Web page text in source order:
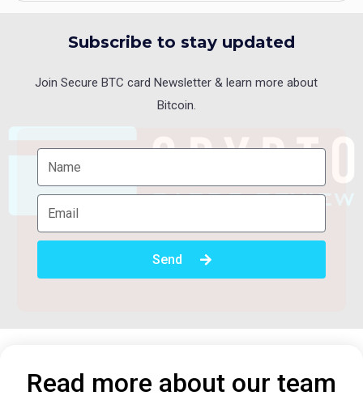
Subscribe to stay updated
Join Secure BTC card Newsletter & learn more about
Bitcoin.
Send
Read more about our team